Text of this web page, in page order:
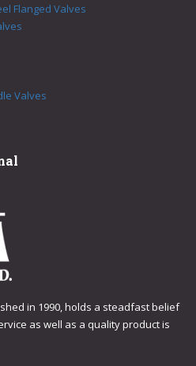
Flanged Valves
Valves
in 1990, holds a steadfast belief
as well as a quality product is